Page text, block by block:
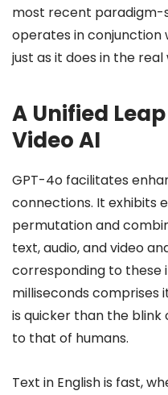
most recent
operates in conjunction
just as it does in the real
A Unified
Video AI
GPT-4o facilitates
connections. It exhibits
permutation and
text, audio, and video
corresponding to these
milliseconds comprises
is quicker than the
to that of humans.
Text in English is fast,